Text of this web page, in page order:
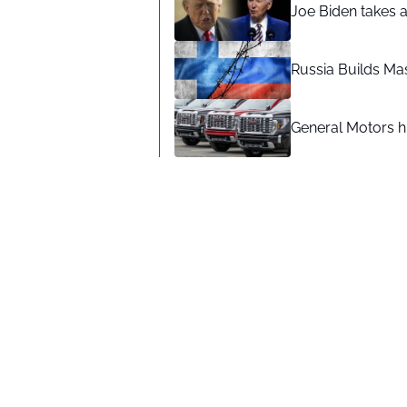
Joe Biden takes
Russia Builds
General Motors